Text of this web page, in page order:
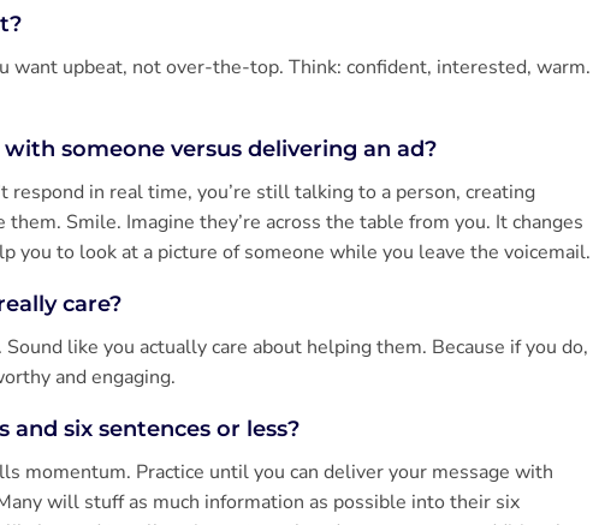
want upbeat, not over-the-top. Think: confident, interested, warm.
someone versus delivering an ad?
respond in real time, you’re still talking to a person, creating
Smile. Imagine they’re across the table from you. It changes
you to look at a picture of someone while you leave the voicemail.
care?
like you actually care about helping them. Because if you do,
and engaging.
and six sentences or less?
momentum. Practice until you can deliver your message with
will stuff as much information as possible into their six